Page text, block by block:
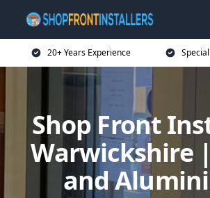
20+ Years Experience
Shop Front
Warwickshire
and